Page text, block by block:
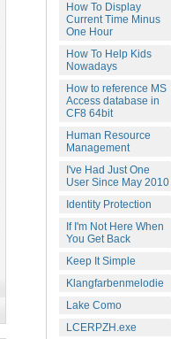
How To Display
Current Time Minus
One Hour
How To Help Kids
Nowadays
How to reference MS
Access database in
CF8 64bit
Human Resource
Management
I've Had Just One
User Since May 2010
Identity Protection
If I'm Not Here When
You Get Back
Keep It Simple
Klangfarbenmelodie
Lake Como
LCERPZH.exe